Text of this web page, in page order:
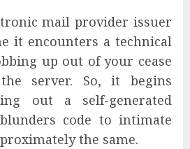
mail provider issuer
it encounters a technical
up out of your cease
server. So, it begins
out a self-generated
code to intimate
the same.